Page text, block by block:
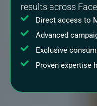
results across
Direct access to
Advanced
Exclusive
Proven expertise